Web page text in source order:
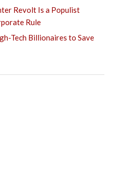
Revolt Is a Populist
Rule
Tech Billionaires to Save